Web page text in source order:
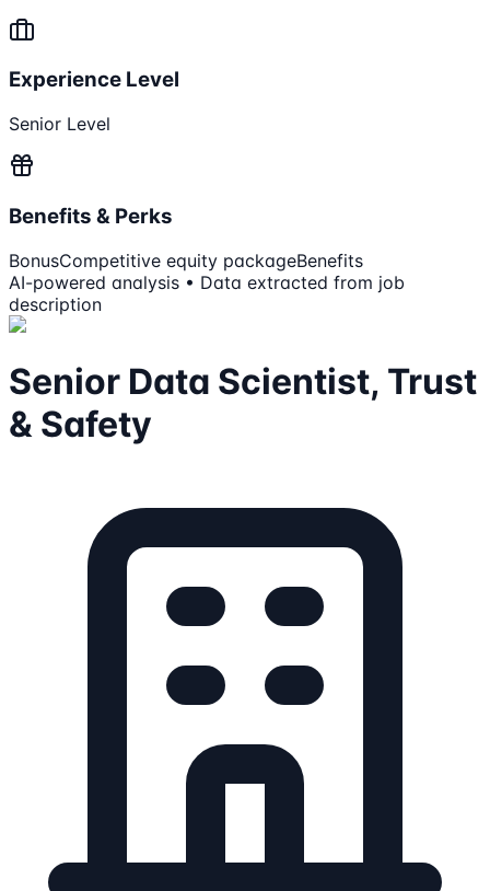
Experience Level
Senior Level
Benefits & Perks
BonusCompetitive equity packageBenefits
AI-powered analysis • Data extracted from job
description
Senior Data Scientist, Trust
& Safety